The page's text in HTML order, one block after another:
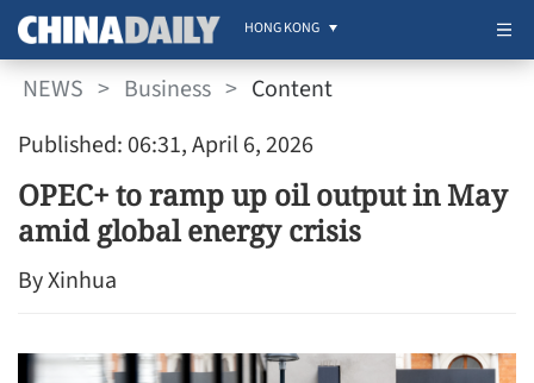
HONG KONG
NEWS > Business > Content
Published: 06:31, April 6, 2026
OPEC+ to ramp up oil output in May
amid global energy crisis
By Xinhua